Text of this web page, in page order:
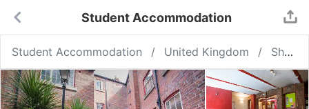
Student Accommodation
Student Accommodation United Kingdom Sheffield